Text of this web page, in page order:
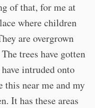
of that, for me at
where children
are overgrown
trees have gotten
intruded onto
this near me and my
It has these areas